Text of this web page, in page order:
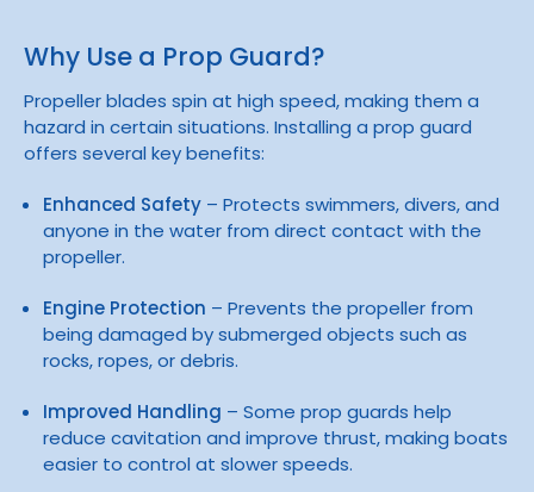
Why Use a Prop Guard?
Propeller blades spin at high speed, making them a
hazard in certain situations. Installing a prop guard
offers several key benefits:
Enhanced Safety – Protects swimmers, divers, and
anyone in the water from direct contact with the
propeller.
Engine Protection – Prevents the propeller from
being damaged by submerged objects such as
rocks, ropes, or debris.
Improved Handling – Some prop guards help
reduce cavitation and improve thrust, making boats
easier to control at slower speeds.